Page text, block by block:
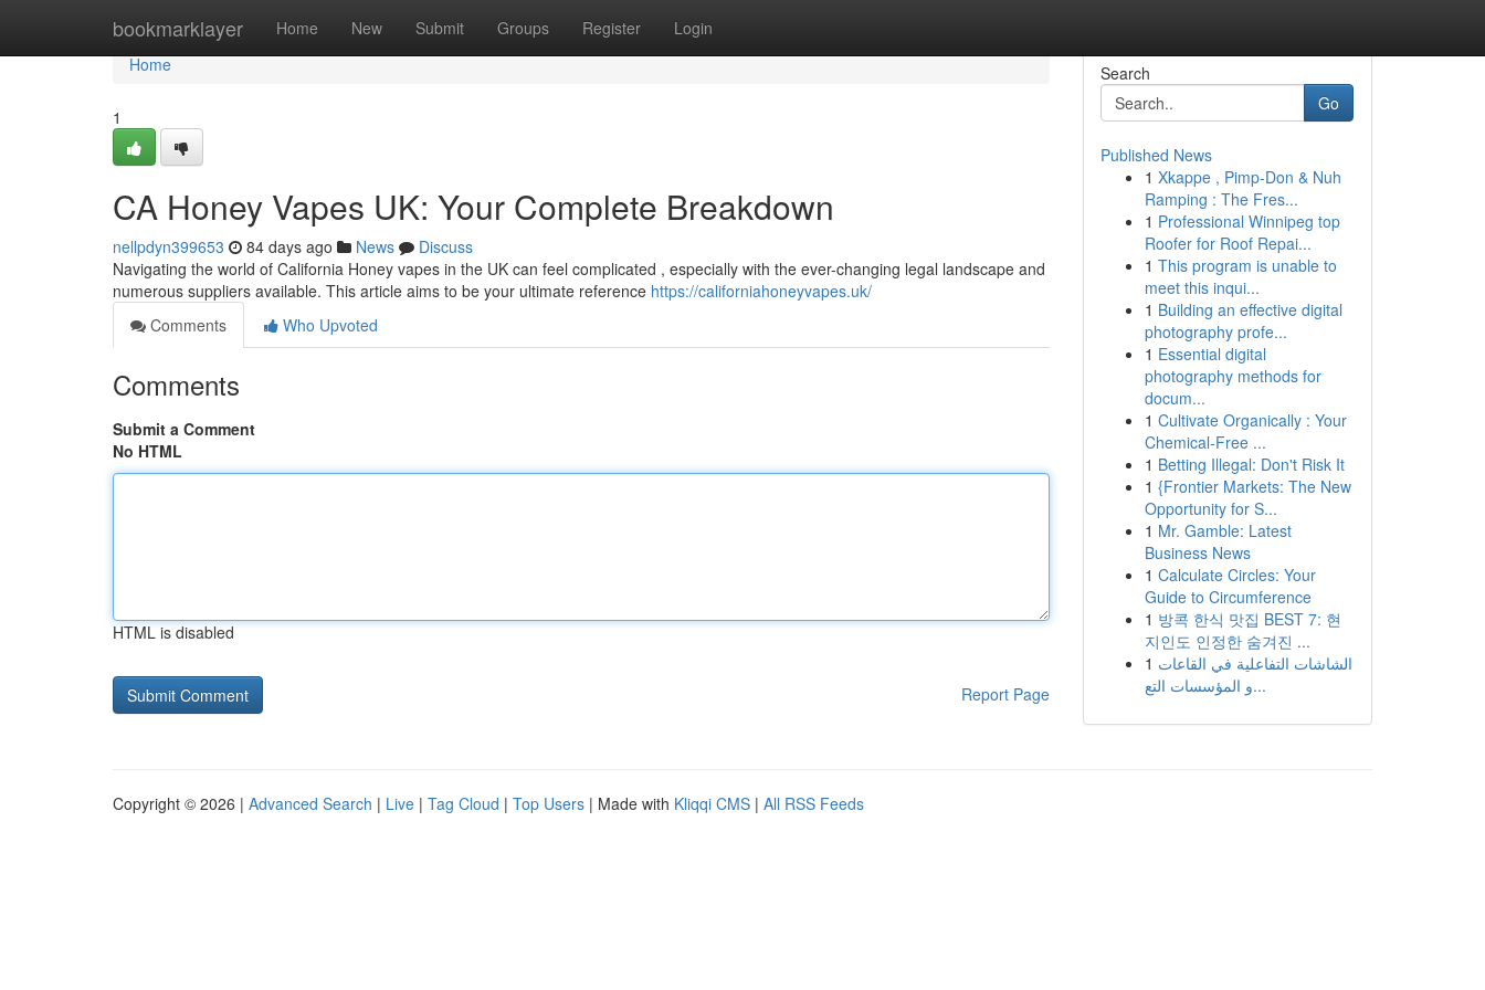
bookmarklayer Home New Submit Groups Register Login
Home
Home
1
CA Honey Vapes UK: Your Complete Breakdown
nellpdyn399653 84 days ago News
Discuss
Navigating the world of California Honey vapes in the UK can feel complicated , especially with the ever-changing legal landscape and
numerous suppliers available. This article aims to be your ultimate reference https://californiahoneyvapes.uk/
Comments
Who Upvoted
Comments
Submit a Comment
No HTML
HTML is disabled
Report Page
Search
Go
Published News
1 Xkappe , Pimp-Don & Nuh
Ramping : The Fres...
1 Professional Winnipeg top
Roofer for Roof Repai...
1 This program is unable to
meet this inqui...
1 Building an effective digital
photography profe...
1 Essential digital
photography methods for
docum...
1 Cultivate Organically : Your
Chemical-Free ...
1 Betting Illegal: Don't Risk It
1 {Frontier Markets: The New
Opportunity for S...
1 Mr. Gamble: Latest
Business News
1 Calculate Circles: Your
Guide to Circumference
1 방콕 한식 맛집 BEST 7: 현
지인도 인정한 숨겨진 ...
1 الشاشات التفاعلية في القاعات
و المؤسسات التع...
Copyright © 2026 | Advanced Search | Live | Tag Cloud | Top Users | Made with Kliqqi CMS | All RSS Feeds